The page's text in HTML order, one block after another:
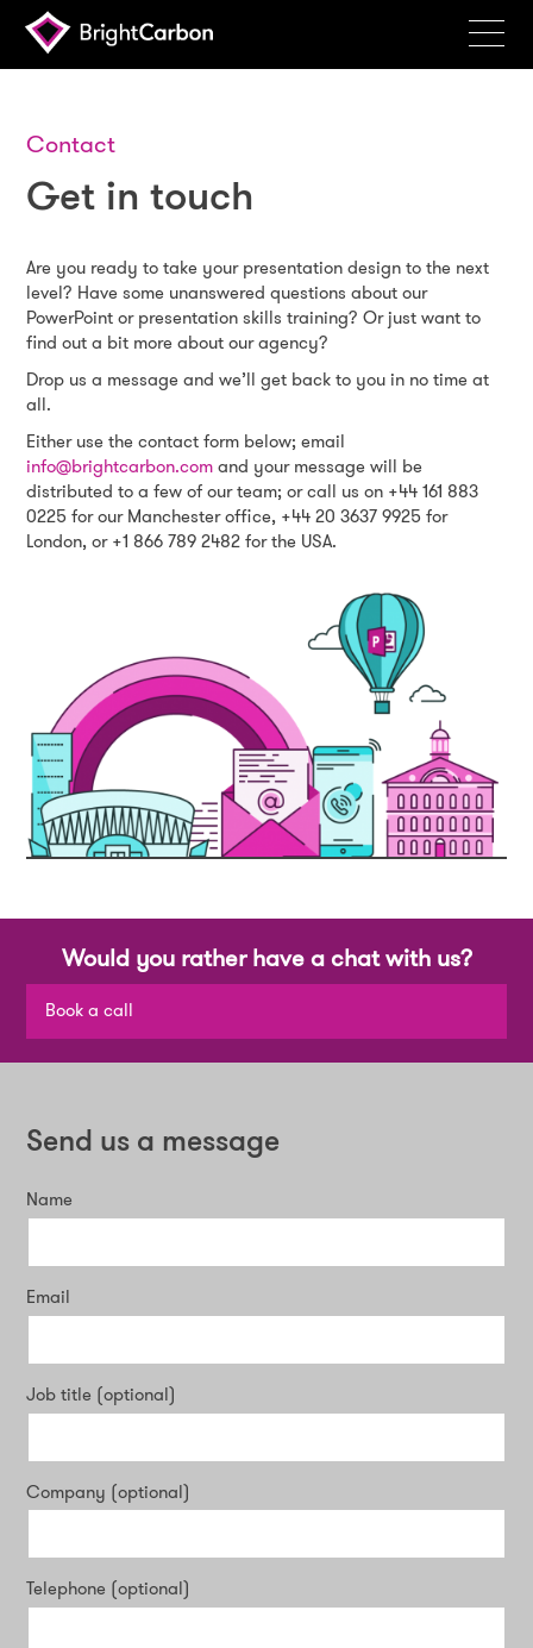
Products
Portfolio
Resources
Blog
About
Contact
Search
BrightCarbon
Contact
Get in touch
Are you ready to take your presentation design to the next
level? Have some unanswered questions about our
PowerPoint or presentation skills training? Or just want to
find out a bit more about our agency?
Drop us a message and we’ll get back to you in no time at
all.
Either use the contact form below; email
info@brightcarbon.comand your message will be
distributed to a few of our team; or call us on +44 161 883
0225 for our Manchester office, +44 20 3637 9925 for
London, or +1 866 789 2482 for the USA.
Would you rather have a chat with us?
Book a call
Send us a message
Name
Email
Job title (optional)
Company (optional)
Telephone (optional)